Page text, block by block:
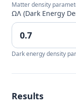
Matter density
ΩΛ (Dark Energy
Dark energy density
Results